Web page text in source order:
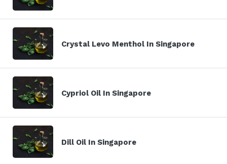
Crystal Levo Menthol In Singapore
Cypriol Oil In Singapore
Dill Oil In Singapore